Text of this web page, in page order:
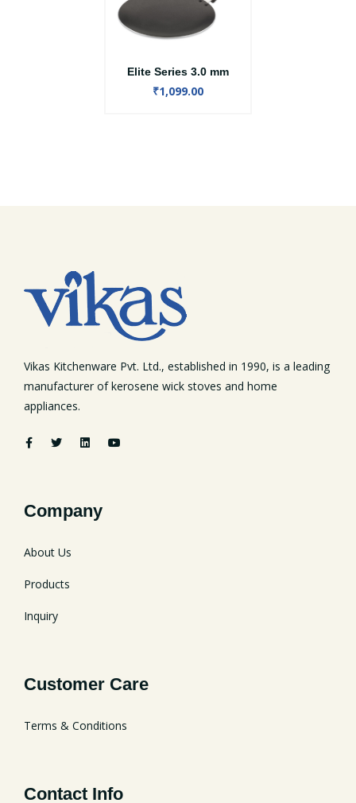
Elite Series 3.0 mm
₹1,099.00
Vikas Kitchenware Pvt. Ltd., established in 1990, is a leading
manufacturer of kerosene wick stoves and home
appliances.
Company
About Us
Products
Inquiry
Customer Care
Terms & Conditions
Contact Info